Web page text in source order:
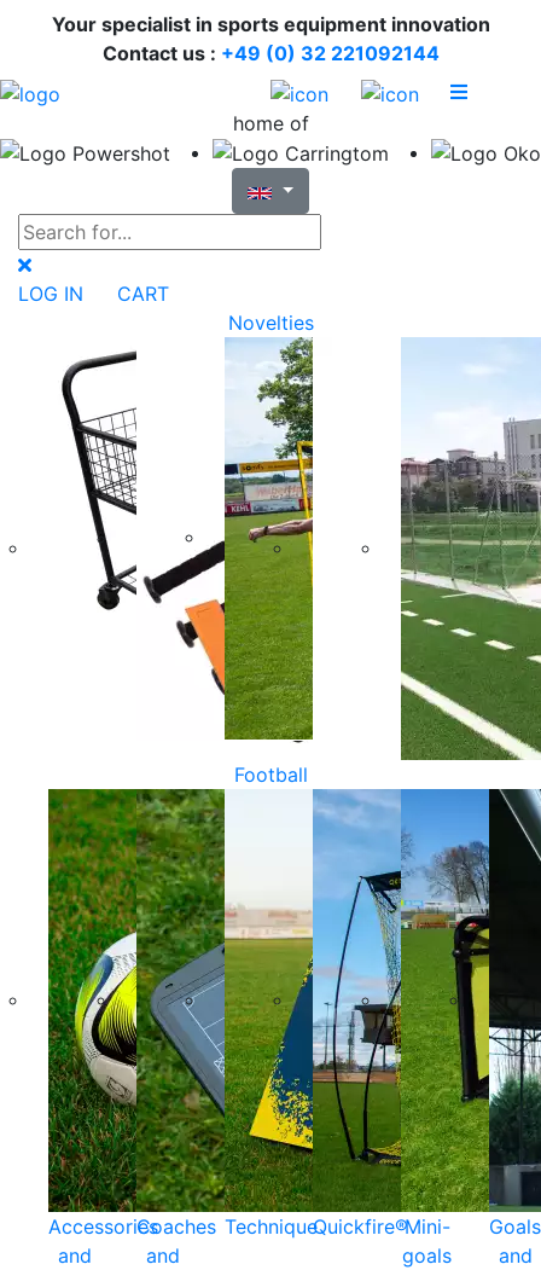
Your specialist in sports equipment innovation
Contact us : +49 (0) 32 221092144
home of
LOG IN
CART
Novelties
Football
Accessories
and
Coaches
and
TechniqueQuickfire®Mini-
goals
Goals
and